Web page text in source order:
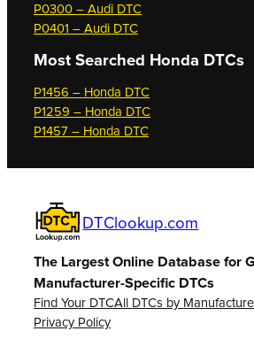
P0300 – Audi DTC
P0401 – Audi DTC
Most Searched Honda DTCs
P1456 – Honda DTC
P1259 – Honda DTC
P1457 – Honda DTC
DTClookup.com
The Largest Online Database for
Manufacturer-Specific DTCs
Find Your DTCAll DTCs by
Privacy Policy